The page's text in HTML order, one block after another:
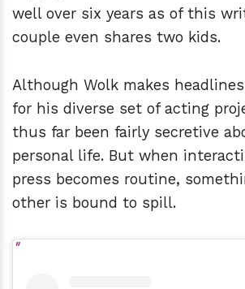
well over six years as of this
couple even shares two kids.
Although Wolk makes
for his diverse set of acting
thus far been fairly secretive
personal life. But when
press becomes routine,
other is bound to spill.